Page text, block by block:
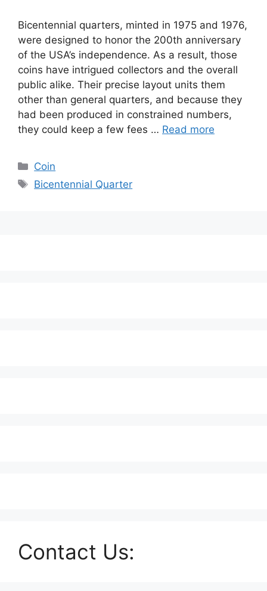
Bicentennial quarters, minted in 1975 and 1976,
were designed to honor the 200th anniversary
of the USA’s independence. As a result, those
coins have intrigued collectors and the overall
public alike. Their precise layout units them
other than general quarters, and because they
had been produced in constrained numbers,
they could keep a few fees … Read more
Categories
Coin
Tags
Bicentennial Quarter
Contact Us: